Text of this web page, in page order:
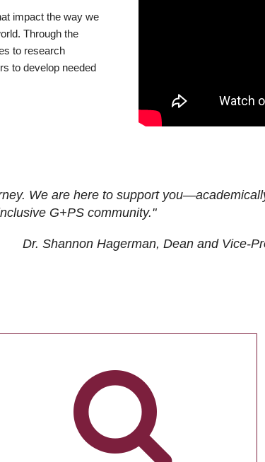
impact the way we
Through the
to research
to develop needed
We are here to support
G+PS community."
Dr. Shannon Hagerman, Dean and Vice-